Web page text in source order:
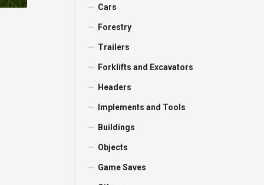
Cars
Forestry
Trailers
Forklifts and Excavators
Headers
Implements and Tools
Buildings
Objects
Game Saves